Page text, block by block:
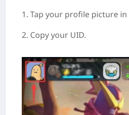
1. Tap your profile picture
2. Copy your UID.